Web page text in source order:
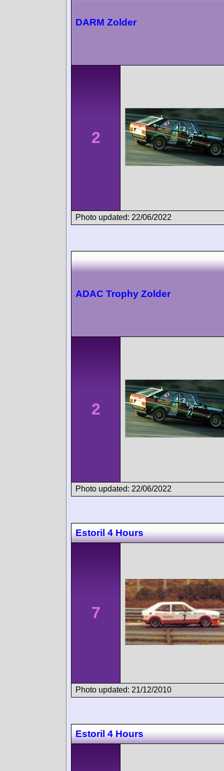
DARM Zolder
2
Photo updated: 22/06/2022
ADAC Trophy Zolder
2
Photo updated: 22/06/2022
Estoril 4 Hours
7
Photo updated: 21/12/2010
Estoril 4 Hours